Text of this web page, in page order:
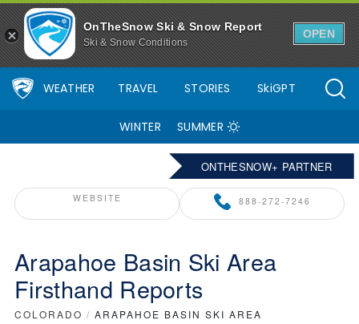
OnTheSnow Ski & Snow Report
Ski & Snow Conditions
OPEN
WEATHER TRAVEL STORIES SkiGPT
WINTER SUMMER
ONTHESNOW+ PARTNER
WEBSITE 888-272-7246
Arapahoe Basin Ski Area
Firsthand Reports
COLORADO / ARAPAHOE BASIN SKI AREA